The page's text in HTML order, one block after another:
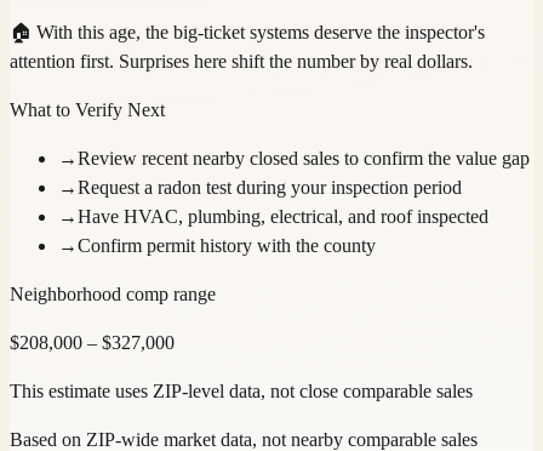
🏠 With this age, the big-ticket systems deserve the inspector's
attention first. Surprises here shift the number by real dollars.
What to Verify Next
→Review recent nearby closed sales to confirm the value gap
→Request a radon test during your inspection period
→Have HVAC, plumbing, electrical, and roof inspected
→Confirm permit history with the county
Neighborhood comp range
$208,000 – $327,000
This estimate uses ZIP-level data, not close comparable sales
Based on ZIP-wide market data, not nearby comparable sales